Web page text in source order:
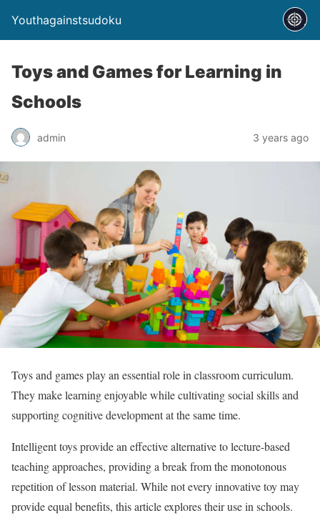
Youthagainstsudoku
Toys and Games for Learning in
Schools
admin 3 years ago
Toys and games play an essential role in classroom curriculum.
They make learning enjoyable while cultivating social skills and
supporting cognitive development at the same time.
Intelligent toys provide an effective alternative to lecture-based
teaching approaches, providing a break from the monotonous
repetition of lesson material. While not every innovative toy may
provide equal benefits, this article explores their use in schools.